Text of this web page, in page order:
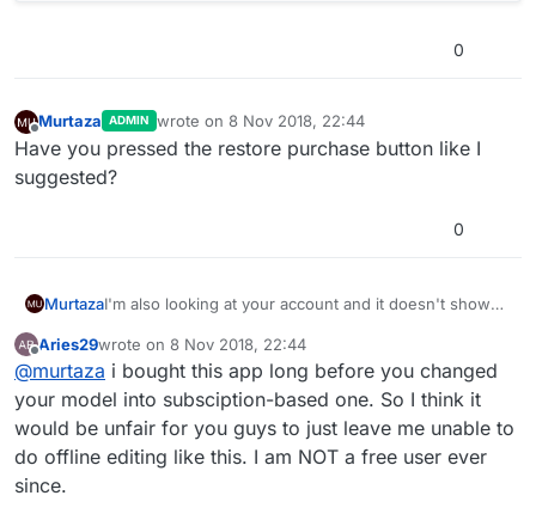
0
Offline
Murtaza ADMIN wrote on 8 Nov 2018, 22:44
last edited by
Have you pressed the restore purchase button like I
suggested?
0
MurtazaI'm also looking at your account and it doesn't show
It is only showing a failed purchase for student. What
this means is hyperPad didn't get a receipt from
apple/app store saying the purchase went through.
This could happen if the connection dropped during
the payment process in the app store.
Go to your user settings in the app, and select
Restore Purchase. This will automatically try to retrieve
that receipt from Apple (if the purchase went through
successfully in the first place).
Are you sure you made the lifetime developer
purchase through the app?
Offline
Aries29wrote on 8 Nov 2018, 22:44
last edited by Aries29 11 Aug 2018, 22:46
@murtaza i bought this app long before you changed
your model into subsciption-based one. So I think it
would be unfair for you guys to just leave me unable to
do offline editing like this. I am NOT a free user ever
since.